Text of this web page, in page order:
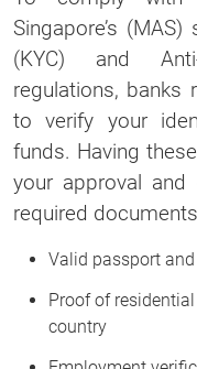
Singapore’s
(KYC) and
regulations, banks
to verify your
funds. Having
your approval and
required
Valid passport
Proof of
country